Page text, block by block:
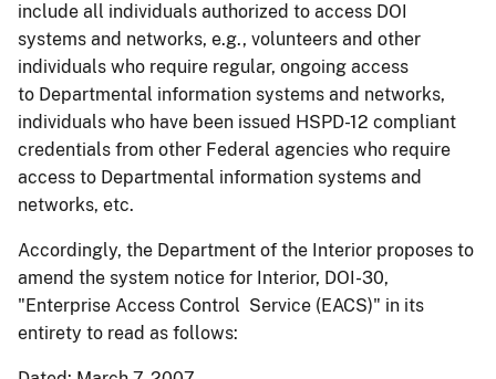
include all individuals authorized to access DOI
systems and networks, e.g., volunteers and other
individuals who require regular, ongoing access
to Departmental information systems and networks,
individuals who have been issued HSPD-12 compliant
credentials from other Federal agencies who require
access to Departmental information systems and
networks, etc.
Accordingly, the Department of the Interior proposes to
amend the system notice for Interior, DOI-30,
"Enterprise Access Control Service (EACS)" in its
entirety to read as follows: